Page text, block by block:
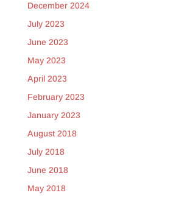
December 2024
July 2023
June 2023
May 2023
April 2023
February 2023
January 2023
August 2018
July 2018
June 2018
May 2018